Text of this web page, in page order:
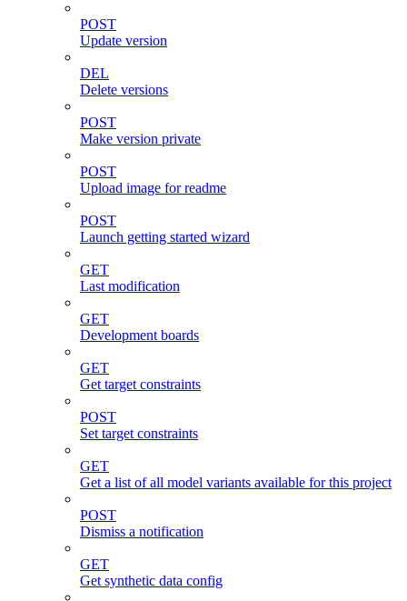
POST
Update version
DEL
Delete versions
POST
Make version private
POST
Upload image for readme
POST
Launch getting started wizard
GET
Last modification
GET
Development boards
GET
Get target constraints
POST
Set target constraints
GET
Get a list of all model variants available for this project
POST
Dismiss a notification
GET
Get synthetic data config